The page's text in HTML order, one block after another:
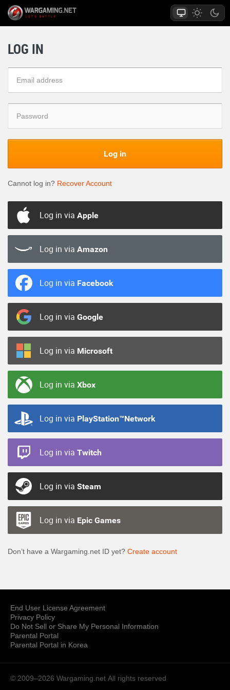
LOG IN
Log in
Cannot log in? Recover Account
Log in via Apple
Log in via Amazon
Log in via Facebook
Log in via Google
Log in via Microsoft
Log in via Xbox
Log in via PlayStation™Network
Log in via Twitch
Log in via Steam
Log in via Epic Games
Don’t have a Wargaming.net ID yet? Create account
End User License Agreement
Privacy Policy
Do Not Sell or Share My Personal Information
Parental Portal
Parental Portal in Korea
© 2009–2026 Wargaming.net All rights reserved